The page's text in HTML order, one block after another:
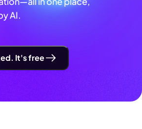
AI.
It's free